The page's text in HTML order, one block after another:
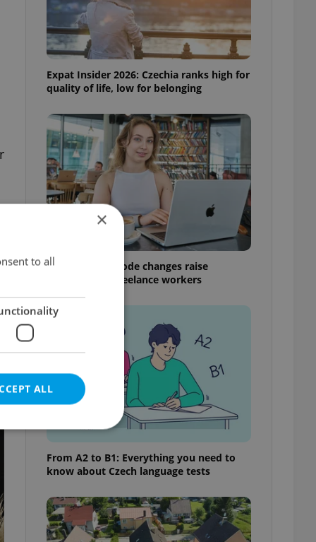
Expat Insider 2026: Czechia ranks high for
quality of life, low for belonging
Czech Labour Code changes raise
questions for freelance workers
From A2 to B1: Everything you need to
know about Czech language tests
×
to all
ALL
cannot be